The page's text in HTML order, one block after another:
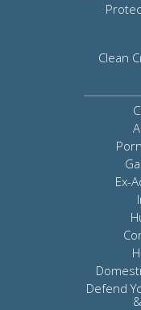
Clean
Ex-
Defend